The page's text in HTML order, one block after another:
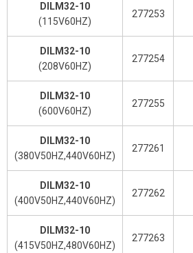
DILM32-10
(115V60HZ)
277253
DILM32-10
(208V60HZ)
277254
DILM32-10
(600V60HZ)
277255
DILM32-10
(380V50HZ,440V60HZ)
277261
DILM32-10
(400V50HZ,440V60HZ)
277262
DILM32-10
(415V50HZ,480V60HZ)
277263